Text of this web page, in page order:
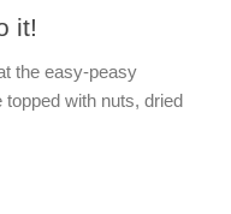
it!
the easy-peasy
with nuts, dried